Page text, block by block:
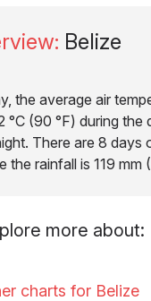
: Belize
the average air
°C (90 °F) during the
There are 8 days
the rainfall is 119 mm
more about:
charts for Belize